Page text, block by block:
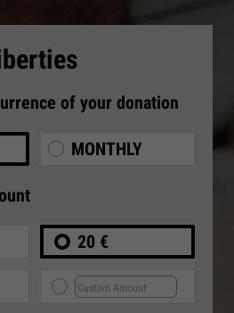
of your donation
MONTHLY
20 €